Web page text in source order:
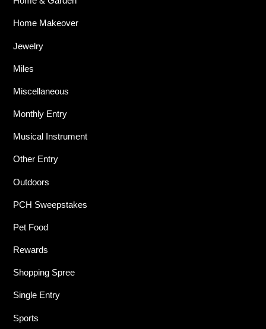
Home Makeover
Jewelry
Miles
Miscellaneous
Monthly Entry
Musical Instrument
Other Entry
Outdoors
PCH Sweepstakes
Pet Food
Rewards
Shopping Spree
Single Entry
Sports